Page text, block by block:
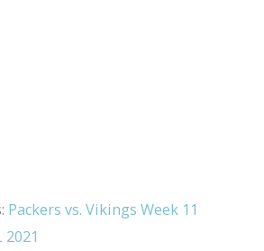
Packers vs. Vikings Week 11